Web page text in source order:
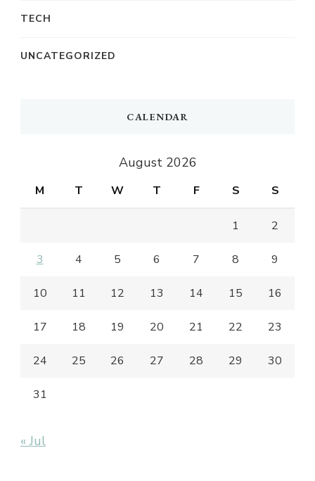
TECH
UNCATEGORIZED
CALENDAR
August 2026
M T W T F S S
1 2
3 4 5 6 7 8 9
10 11 12 13 14 15 16
17 18 19 20 21 22 23
24 25 26 27 28 29 30
31
« Jul